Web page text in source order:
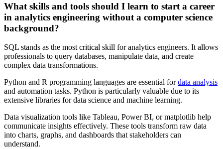
What skills and tools should I learn to start a career
in analytics engineering without a computer science
background?
SQL stands as the most critical skill for analytics engineers. It allows
professionals to query databases, manipulate data, and create
complex data transformations.
Python and R programming languages are essential fordata analysis
and automation tasks. Python is particularly valuable due to its
extensive libraries for data science and machine learning.
Data visualization tools like Tableau, Power BI, or matplotlib help
communicate insights effectively. These tools transform raw data
into charts, graphs, and dashboards that stakeholders can
understand.